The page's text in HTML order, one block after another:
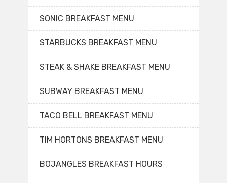
SONIC BREAKFAST MENU
STARBUCKS BREAKFAST MENU
STEAK & SHAKE BREAKFAST MENU
SUBWAY BREAKFAST MENU
TACO BELL BREAKFAST MENU
TIM HORTONS BREAKFAST MENU
BOJANGLES BREAKFAST HOURS